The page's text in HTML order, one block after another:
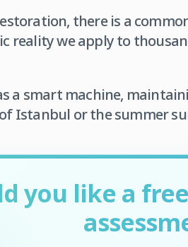
there is a
reality we apply to
a smart machine,
Istanbul or the summer
you like a